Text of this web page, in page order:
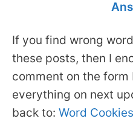
If you find wrong
these posts, then I
comment on the
everything on next
back to: Word